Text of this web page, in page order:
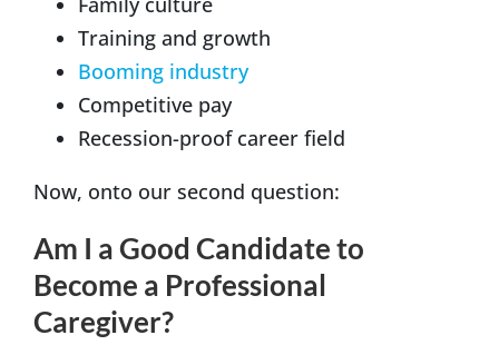
Training and growth
Booming industry
Competitive pay
Recession-proof career field
Now, onto our second question:
Am I a Good Candidate to
Become a Professional
Caregiver?